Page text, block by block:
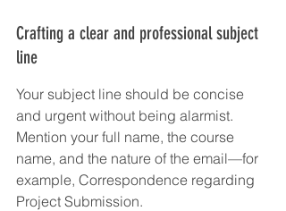
Crafting a clear and professional subject
line
Your subject line should be concise
and urgent without being alarmist.
Mention your full name, the course
name, and the nature of the email—for
example, Correspondence regarding
Project Submission.